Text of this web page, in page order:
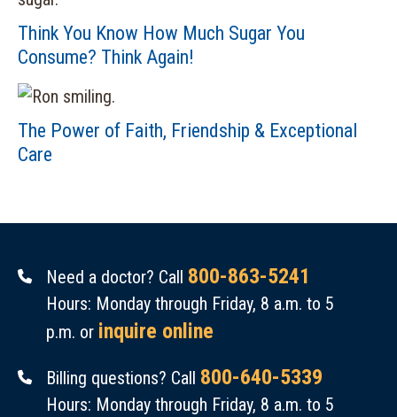
Think You Know How Much Sugar You
Consume? Think Again!
The Power of Faith, Friendship & Exceptional
Care
Need a doctor? Call 800-863-5241
Hours: Monday through Friday, 8 a.m. to 5
p.m. or inquire online
Billing questions? Call 800-640-5339
Hours: Monday through Friday, 8 a.m. to 5